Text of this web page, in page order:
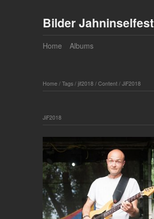
Bilder Jahninselfest
Home Albums
Home / Tags / jif2018 / Content / JiF2018
JiF2018